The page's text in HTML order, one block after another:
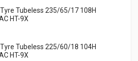
Tubeless 235/65/17 108H
HT-9X
Tubeless 225/60/18 104H
HT-9X